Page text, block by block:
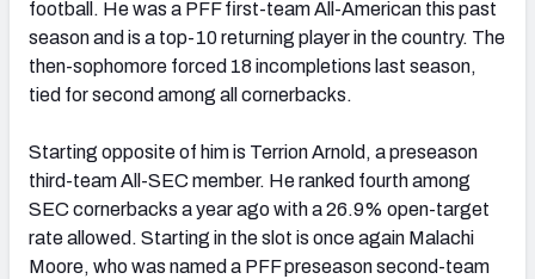
football. He was a PFF first-team All-American this past
season and is a top-10 returning player in the country. The
then-sophomore forced 18 incompletions last season,
tied for second among all cornerbacks.
Starting opposite of him is Terrion Arnold, a preseason
third-team All-SEC member. He ranked fourth among
SEC cornerbacks a year ago with a 26.9% open-target
rate allowed. Starting in the slot is once again Malachi
Moore, who was named a PFF preseason second-team